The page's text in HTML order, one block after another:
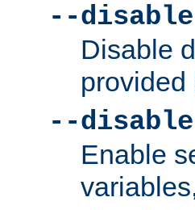
--
Disable
provided
--
Enable